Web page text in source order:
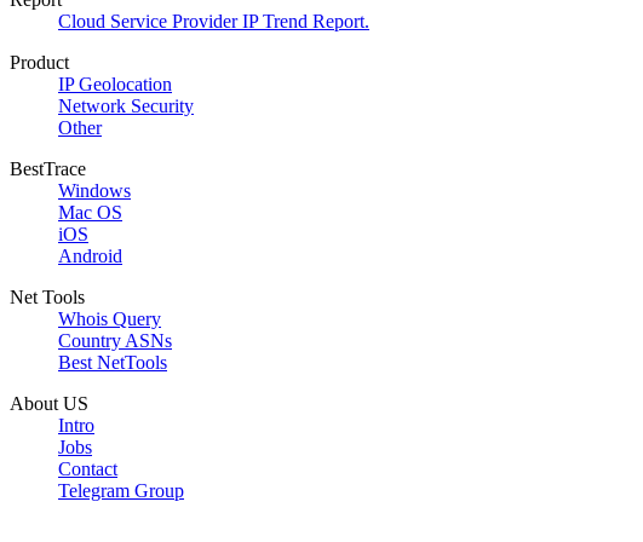
Cloud Service Provider IP Trend Report.
Product
IP Geolocation
Network Security
Other
BestTrace
Windows
Mac OS
iOS
Android
Net Tools
Whois Query
Country ASNs
Best NetTools
About US
Intro
Jobs
Contact
Telegram Group